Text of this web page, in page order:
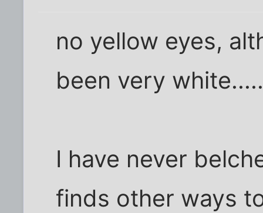
no yellow eyes,
been very
I have never
finds other ways